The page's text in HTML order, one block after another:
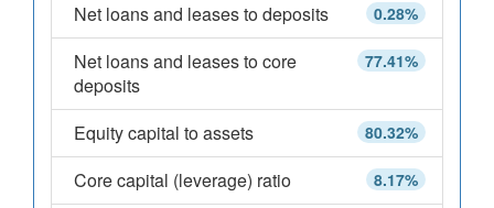
0.28%
Net loans and leases to deposits
77.41%
Net loans and leases to core
deposits
80.32%
Equity capital to assets
8.17%
Core capital (leverage) ratio